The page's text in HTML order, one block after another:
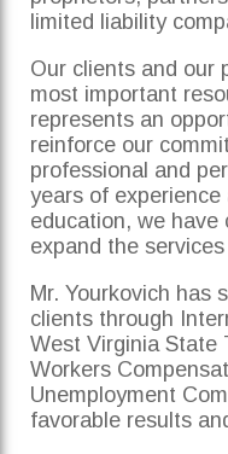
limited liability
Our clients and our
most important
represents an
reinforce our
professional and
years of experience
education, we have
expand the
Mr. Yourkovich has
clients through
West Virginia State
Workers
Unemployment
favorable results